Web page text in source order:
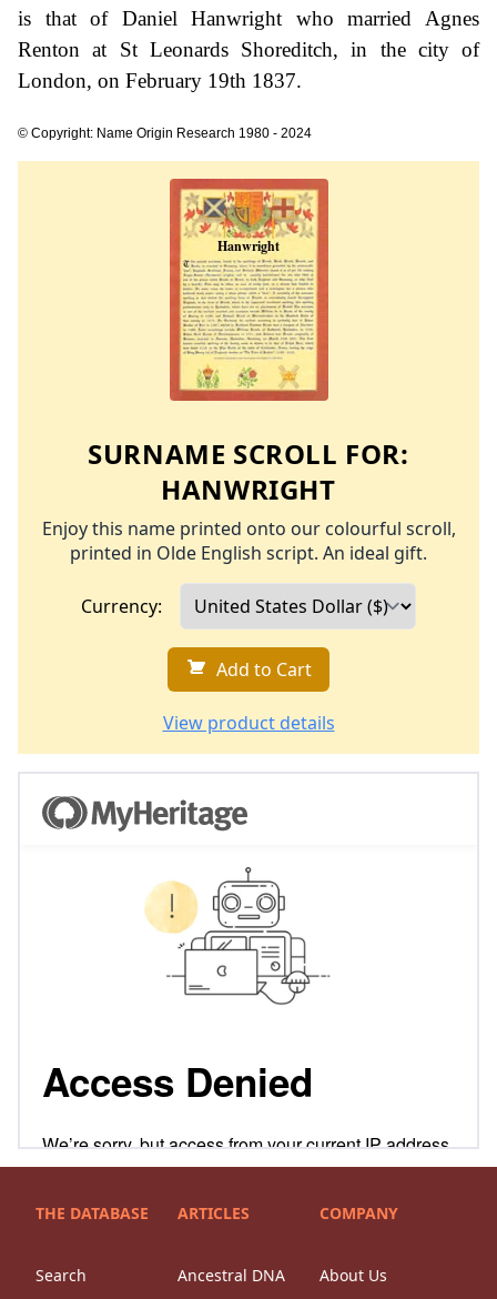
is that of Daniel Hanwright who married Agnes
Renton at St Leonards Shoreditch, in the city of
London, on February 19th 1837.
© Copyright: Name Origin Research 1980 - 2024
SURNAME SCROLL FOR:
HANWRIGHT
Enjoy this name printed onto our colourful scroll,
printed in Olde English script. An ideal gift.
Currency:
Add to Cart
View product details
THE DATABASE
Search
ARTICLES
Ancestral DNA
COMPANY
About Us